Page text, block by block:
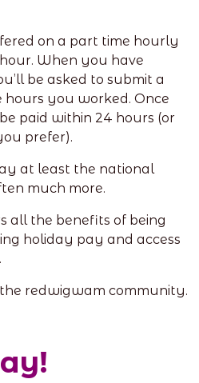
on a part time hourly
When you have
be asked to submit a
you worked. Once
paid within 24 hours (or
prefer).
at least the national
much more.
all the benefits of being
holiday pay and access
redwigwam community.